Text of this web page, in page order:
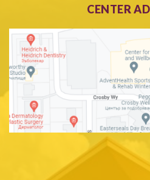
CENTER